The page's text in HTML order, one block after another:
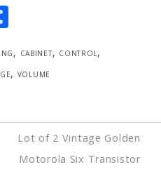
S
ar
e
, cabinet, control,
, volume
Lot of 2 Vintage Golden
Motorola Six Transistor